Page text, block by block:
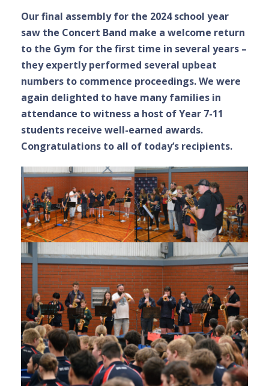
Our final assembly for the 2024 school year
saw the Concert Band make a welcome return
to the Gym for the first time in several years –
they expertly performed several upbeat
numbers to commence proceedings. We were
again delighted to have many families in
attendance to witness a host of Year 7-11
students receive well-earned awards.
Congratulations to all of today’s recipients.